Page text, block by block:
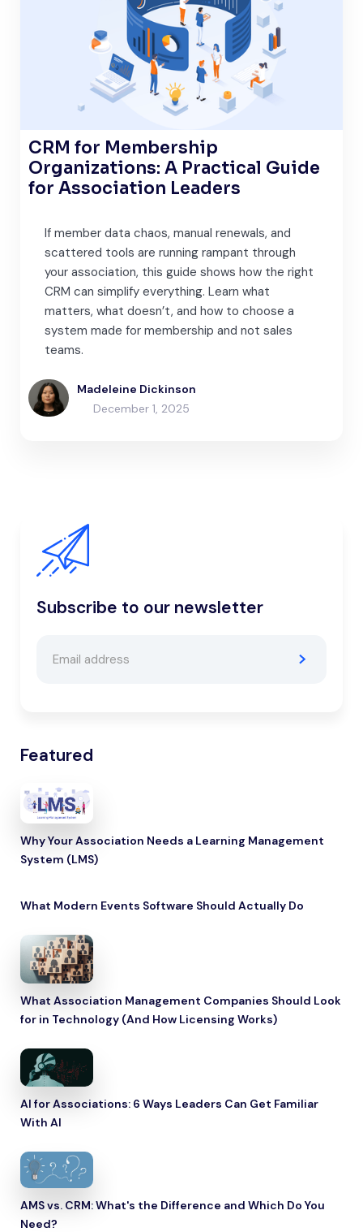
CRM for Membership
Organizations: A Practical Guide
for Association Leaders
If member data chaos, manual renewals, and
scattered tools are running rampant through
your association, this guide shows how the right
CRM can simplify everything. Learn what
matters, what doesn’t, and how to choose a
system made for membership and not sales
teams.
Madeleine Dickinson
December 1, 2025
Subscribe to our newsletter
Featured
Why Your Association Needs a Learning Management
System (LMS)
What Modern Events Software Should Actually Do
What Association Management Companies Should Look
for in Technology (And How Licensing Works)
AI for Associations: 6 Ways Leaders Can Get Familiar
With AI
AMS vs. CRM: What's the Difference and Which Do You
Need?